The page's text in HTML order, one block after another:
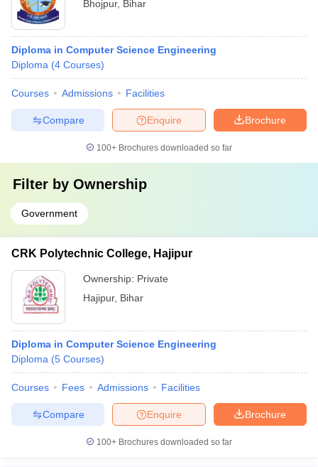
Bhojpur, Bihar
Diploma in Computer Science Engineering
Diploma (4 Courses)
Courses Admissions Facilities
Brochure
Enquire
Compare
100+ Brochures downloaded so far
Filter by Ownership
Government
CRK Polytechnic College, Hajipur
Ownership: Private
Hajipur, Bihar
Diploma in Computer Science Engineering
Diploma (5 Courses)
Courses Fees Admissions Facilities
Brochure
Enquire
Compare
100+ Brochures downloaded so far